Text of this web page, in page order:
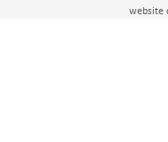
website